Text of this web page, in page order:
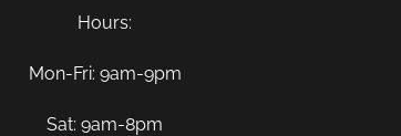
Hours:
Mon-Fri: 9am-9pm
Sat: 9am-8pm